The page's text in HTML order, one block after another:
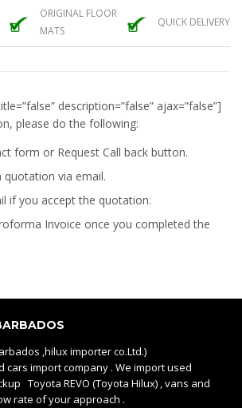
ORIGINAL FLOOR
MATS
QUICK DELIVERY
description=”false” ajax=”false”]
please do the following:
form or Request Call back button.
quotation via email.
if you accept the quotation.
Invoice once you completed the
,hilux importer co.Ltd.)
cars import company . We import used
Toyota REVO (Toyota Hilux) , vans and
rate of your approach .